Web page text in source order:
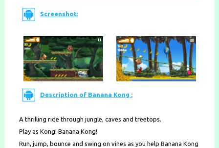
Screenshot:
Description of Banana Kong :
A thrilling ride through jungle, caves and treetops.
Play as Kong! Banana Kong!
Run, jump, bounce and swing on vines as you help Banana Kong